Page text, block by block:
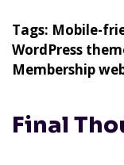
Tags: Mobile-
WordPress
Membership
Final